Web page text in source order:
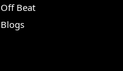
Off Beat
Blogs